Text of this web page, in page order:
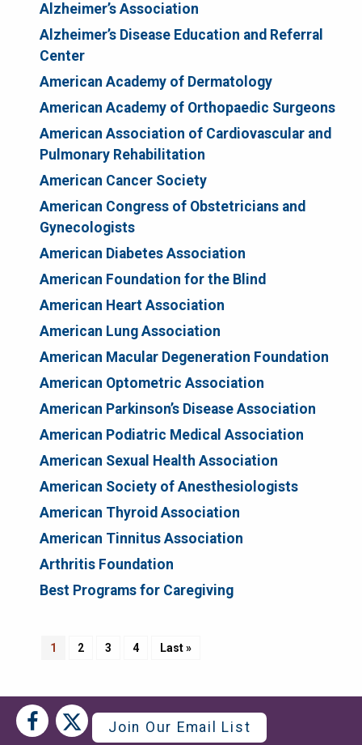
Alzheimer’s Association
Alzheimer’s Disease Education and Referral
Center
American Academy of Dermatology
American Academy of Orthopaedic Surgeons
American Association of Cardiovascular and
Pulmonary Rehabilitation
American Cancer Society
American Congress of Obstetricians and
Gynecologists
American Diabetes Association
American Foundation for the Blind
American Heart Association
American Lung Association
American Macular Degeneration Foundation
American Optometric Association
American Parkinson’s Disease Association
American Podiatric Medical Association
American Sexual Health Association
American Society of Anesthesiologists
American Thyroid Association
American Tinnitus Association
Arthritis Foundation
Best Programs for Caregiving
Pagination
Current
1 Page
2 Page
3 Page
4
Last
Last »
Social
Social
Join Our Email List